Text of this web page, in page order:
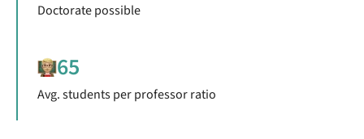
Doctorate possible
65
Avg. students per professor ratio